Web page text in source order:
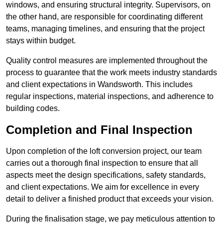
windows, and ensuring structural integrity. Supervisors, on
the other hand, are responsible for coordinating different
teams, managing timelines, and ensuring that the project
stays within budget.
Quality control measures are implemented throughout the
process to guarantee that the work meets industry standards
and client expectations in Wandsworth. This includes
regular inspections, material inspections, and adherence to
building codes.
Completion and Final Inspection
Upon completion of the loft conversion project, our team
carries out a thorough final inspection to ensure that all
aspects meet the design specifications, safety standards,
and client expectations. We aim for excellence in every
detail to deliver a finished product that exceeds your vision.
During the finalisation stage, we pay meticulous attention to